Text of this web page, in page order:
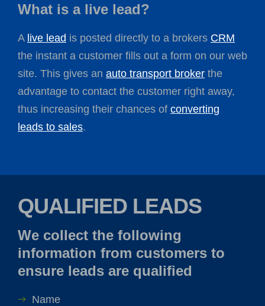
What is a live lead?
A live lead is posted directly to a brokers CRM
the instant a customer fills out a form on our web
site. This gives an auto transport broker the
advantage to contact the customer right away,
thus increasing their chances of converting
leads to sales.
QUALIFIED LEADS
We collect the following
information from customers to
ensure leads are qualified
Name